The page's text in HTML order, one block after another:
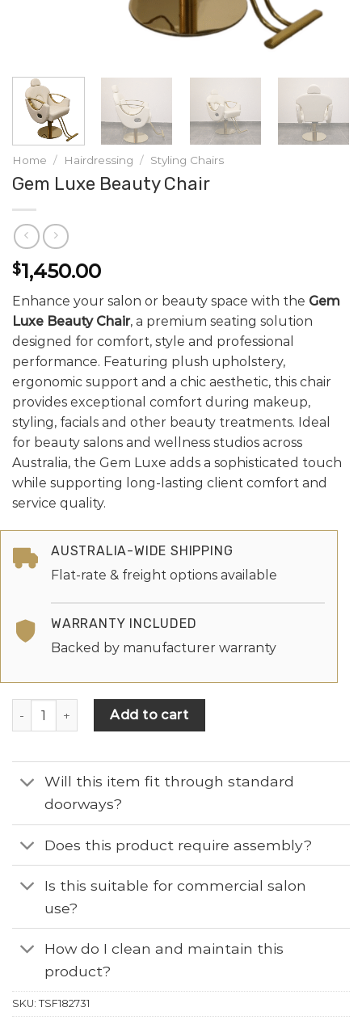
Home / Hairdressing / Styling Chairs
Gem Luxe Beauty Chair
$1,450.00
Enhance your salon or beauty space with the Gem
Luxe Beauty Chair, a premium seating solution
designed for comfort, style and professional
performance. Featuring plush upholstery,
ergonomic support and a chic aesthetic, this chair
provides exceptional comfort during makeup,
styling, facials and other beauty treatments. Ideal
for beauty salons and wellness studios across
Australia, the Gem Luxe adds a sophisticated touch
while supporting long-lasting client comfort and
service quality.
AUSTRALIA-WIDE SHIPPING
Flat-rate & freight options available
WARRANTY INCLUDED
Backed by manufacturer warranty
Add to cart
Will this item fit through standard
doorways?
Does this product require assembly?
Is this suitable for commercial salon
use?
How do I clean and maintain this
product?
SKU: TSF182731